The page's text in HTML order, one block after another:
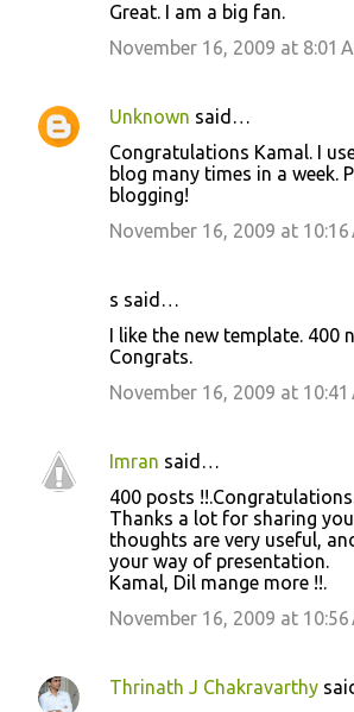
Great. I am a big fan.
November 16, 2009 at 8:01
Unknown said…
Congratulations Kamal. I
blog many times in a week.
blogging!
November 16, 2009 at 10:16
s said…
I like the new template. 400
Congrats.
November 16, 2009 at 10:41
Imran said…
400 posts
Thanks a lot for sharing
thoughts are very useful,
your way of presentation.
Kamal, Dil mange more !!.
November 16, 2009 at 10:56
Thrinath J Chakravarthy